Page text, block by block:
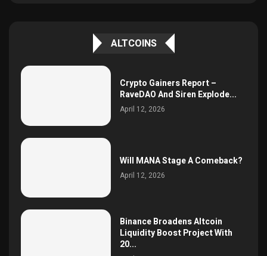
ALTCOINS
Crypto Gainers Report –
RaveDAO And Siren Explode...
April 12, 2026
Will MANA Stage A Comeback?
April 12, 2026
Binance Broadens Altcoin
Liquidity Boost Project With
20...